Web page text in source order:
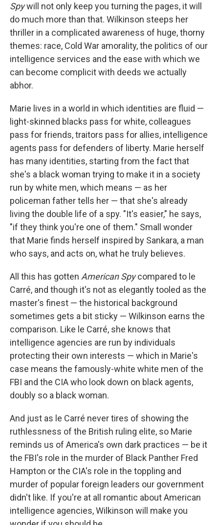
Spywill not only keep you turning the pages, it will
do much more than that. Wilkinson steeps her
thriller in a complicated awareness of huge, thorny
themes: race, Cold War amorality, the politics of our
intelligence services and the ease with which we
can become complicit with deeds we actually
abhor.
Marie lives in a world in which identities are fluid —
light-skinned blacks pass for white, colleagues
pass for friends, traitors pass for allies, intelligence
agents pass for defenders of liberty. Marie herself
has many identities, starting from the fact that
she's a black woman trying to make it in a society
run by white men, which means — as her
policeman father tells her — that she's already
living the double life of a spy. "It's easier," he says,
"if they think you're one of them." Small wonder
that Marie finds herself inspired by Sankara, a man
who says, and acts on, what he truly believes.
All this has gotten American Spycompared to le
Carré, and though it's not as elegantly tooled as the
master's finest — the historical background
sometimes gets a bit sticky — Wilkinson earns the
comparison. Like le Carré, she knows that
intelligence agencies are run by individuals
protecting their own interests — which in Marie's
case means the famously-white white men of the
FBI and the CIA who look down on black agents,
doubly so a black woman.
And just as le Carré never tires of showing the
ruthlessness of the British ruling elite, so Marie
reminds us of America's own dark practices — be it
the FBI's role in the murder of Black Panther Fred
Hampton or the CIA's role in the toppling and
murder of popular foreign leaders our government
didn't like. If you're at all romantic about American
intelligence agencies, Wilkinson will make you